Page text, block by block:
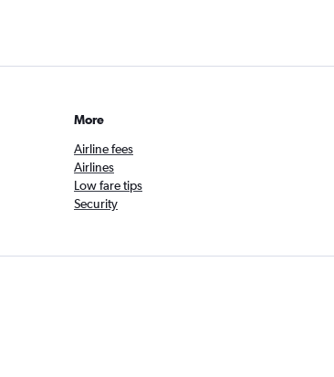
More
Airline fees
Airlines
Low fare tips
Security